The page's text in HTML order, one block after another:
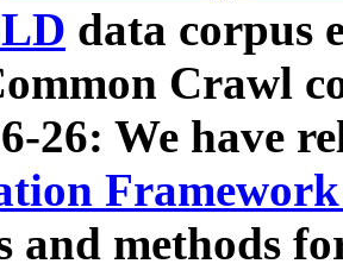
data corpus
Crawl
26: We have
and methods